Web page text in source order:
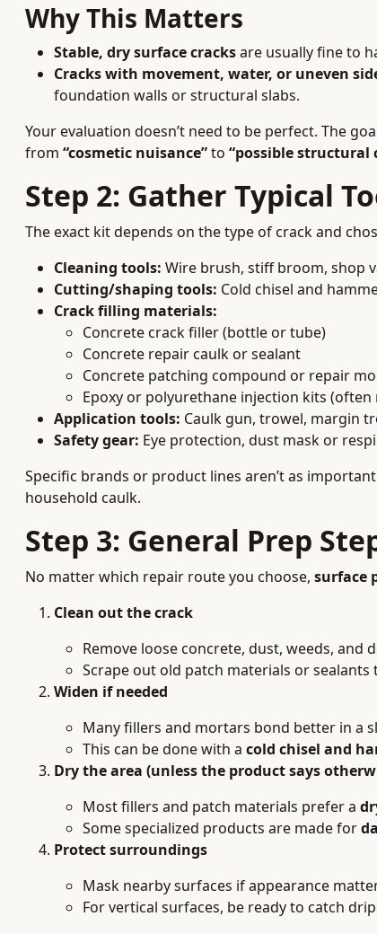
Why This Matters
Stable, dry surface cracksare usually fine to
Cracks with movement, water, or uneven
foundation walls or structural slabs.
Your evaluation doesn’t need to be perfect. The
from “cosmetic nuisance”to “possible structural
Step 2: Gather Typical
The exact kit depends on the type of crack and
Cleaning tools: Wire brush, stiff broom, shop
Cutting/shaping tools: Cold chisel and
Crack filling materials:
Concrete crack filler (bottle or tube)
Concrete repair caulk or sealant
Concrete patching compound or repair
Epoxy or polyurethane injection kits (often
Application tools: Caulk gun, trowel, margin
Safety gear: Eye protection, dust mask or
Specific brands or product lines aren’t as
household caulk.
Step 3: General Prep
No matter which repair route you choose, surface
Clean out the crack
Remove loose concrete, dust, weeds, and
Scrape out old patch materials or sealants
Widen if needed
Many fillers and mortars bond better in a
This can be done with a cold chisel and
Dry the area (unless the product says
Most fillers and patch materials prefer a
Some specialized products are made for
Protect surroundings
Mask nearby surfaces if appearance
For vertical surfaces, be ready to catch